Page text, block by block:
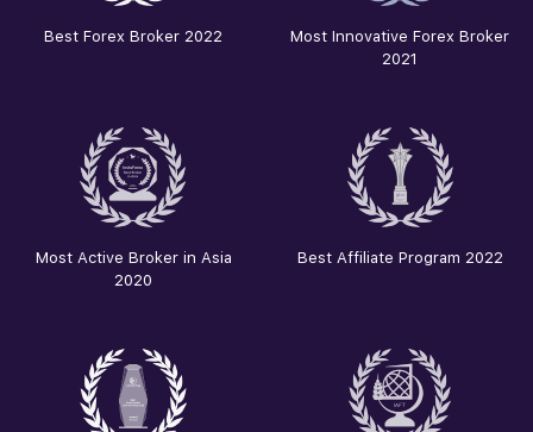
Best Forex Broker 2022
Most Innovative Forex Broker
2021
Most Active Broker in Asia
2020
Best Affiliate Program 2022